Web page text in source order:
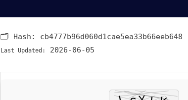
🗂 Hash: cb4777b96d060d1cae5ea33b66eeb648
Last Updated: 2026-06-05